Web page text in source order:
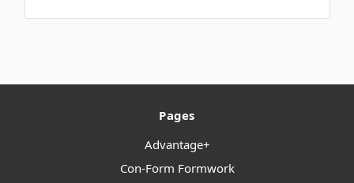
Pages
Advantage+
Con-Form Formwork